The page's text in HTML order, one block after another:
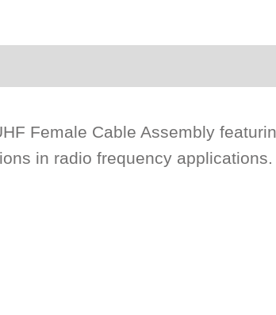
Female Cable Assembly
in radio frequency applications.